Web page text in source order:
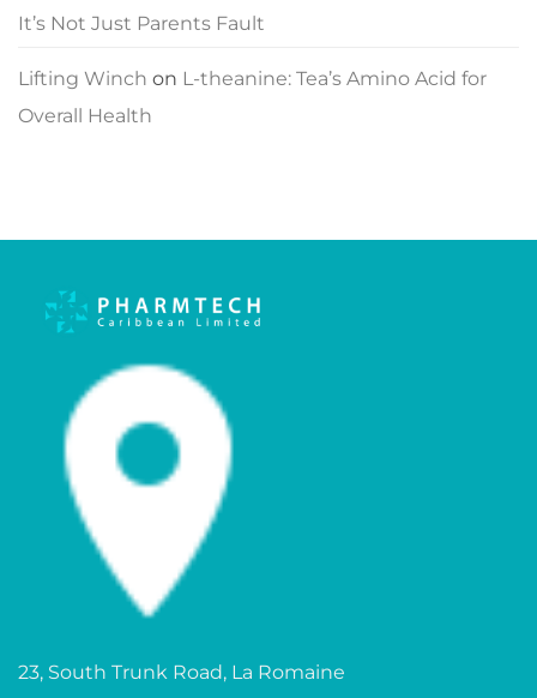
It’s Not Just Parents Fault
Lifting Winch on L-theanine: Tea’s Amino Acid for
Overall Health
23, South Trunk Road, La Romaine